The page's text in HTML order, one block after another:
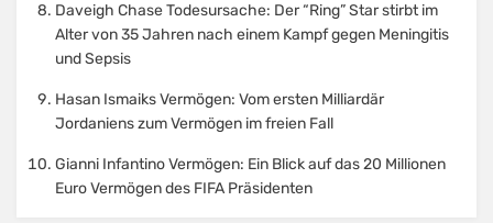
Daveigh Chase Todesursache: Der “Ring” Star stirbt im
Alter von 35 Jahren nach einem Kampf gegen Meningitis
und Sepsis
Hasan Ismaiks Vermögen: Vom ersten Milliardär
Jordaniens zum Vermögen im freien Fall
Gianni Infantino Vermögen: Ein Blick auf das 20 Millionen
Euro Vermögen des FIFA Präsidenten